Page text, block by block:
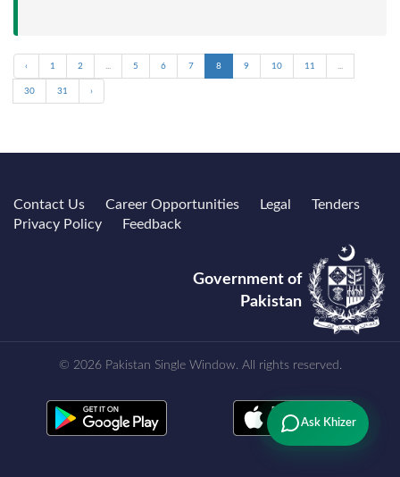
‹ 1 2 5 6 7 8 9 10 11
30 31 ›
Contact Us Career Opportunities Legal
Tenders
Privacy Policy
Feedback
Government of
Pakistan
© 2026 Pakistan Single Window. All rights reserved.
Ask Khizer